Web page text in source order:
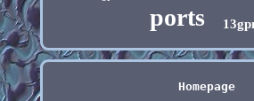
ports
Homepage